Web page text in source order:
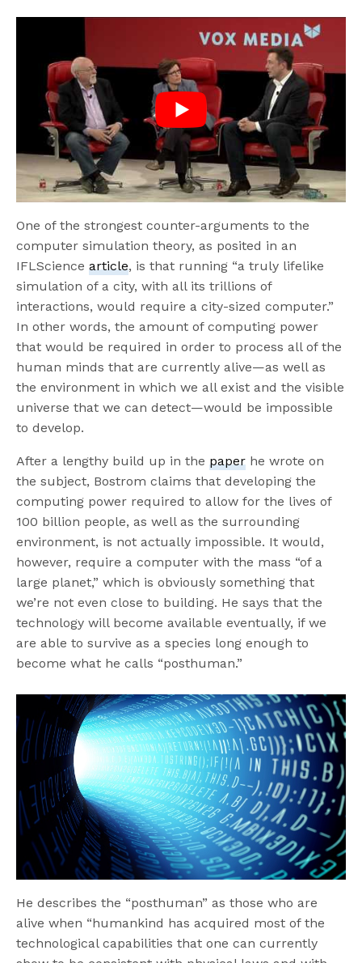
One of the strongest counter-arguments to the
computer simulation theory, as posited in an
IFLSciencearticle, is that running “a truly lifelike
simulation of a city, with all its trillions of
interactions, would require a city-sized computer.”
In other words, the amount of computing power
that would be required in order to process all of the
human minds that are currently alive—as well as
the environment in which we all exist and the visible
universe that we can detect—would be impossible
to develop.
After a lengthy build up in thepaper he wrote on
the subject, Bostrom claims that developing the
computing power required to allow for the lives of
100 billion people, as well as the surrounding
environment, is not actually impossible. It would,
however, require a computer with the mass “of a
large planet,” which is obviously something that
we’re not even close to building. He says that the
technology will become available eventually, if we
are able to survive as a species long enough to
become what he calls “posthuman.”
He describes the “posthuman” as those who are
alive when “humankind has acquired most of the
technological capabilities that one can currently